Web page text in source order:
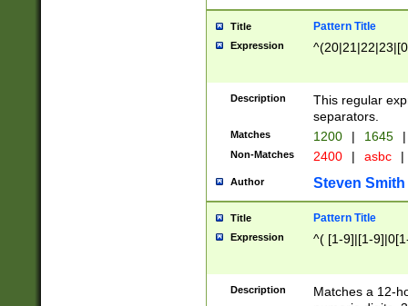
Title Pattern Title
Expression
Description
This regular
separators.
Matches 1200 | 1645 |
Non-Matches 2400 | asbc |
Author Steven Smith
Title Pattern Title
Expression ^( [1-9]|[1-
Description
Matches a 12-